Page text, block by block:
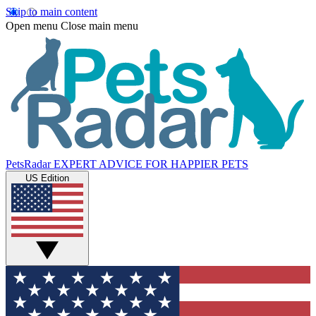
Skip to main content
Open menu Close main menu
PetsRadar EXPERT ADVICE FOR HAPPIER PETS
US Edition